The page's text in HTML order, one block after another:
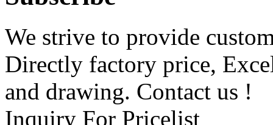
We strive to provide
Directly factory price,
and drawing. Contact us !
Inquiry For Pricelist